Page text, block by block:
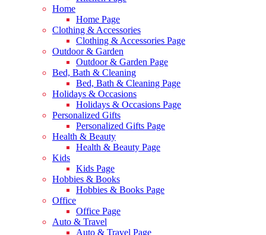
Home
Home Page
Clothing & Accessories
Clothing & Accessories Page
Outdoor & Garden
Outdoor & Garden Page
Bed, Bath & Cleaning
Bed, Bath & Cleaning Page
Holidays & Occasions
Holidays & Occasions Page
Personalized Gifts
Personalized Gifts Page
Health & Beauty
Health & Beauty Page
Kids
Kids Page
Hobbies & Books
Hobbies & Books Page
Office
Office Page
Auto & Travel
Auto & Travel Page